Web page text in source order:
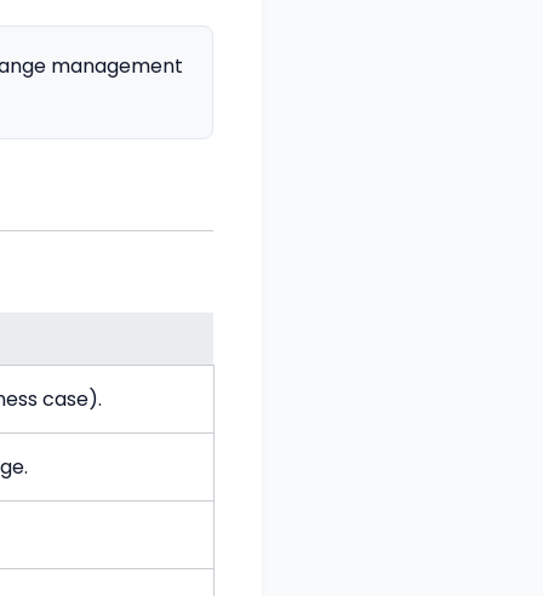
management
case).